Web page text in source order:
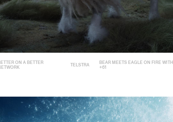
ON A BETTER
TELSTRA
BEAR MEETS EAGLE ON FIRE WITH
+61